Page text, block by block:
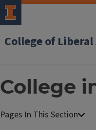
College of
College